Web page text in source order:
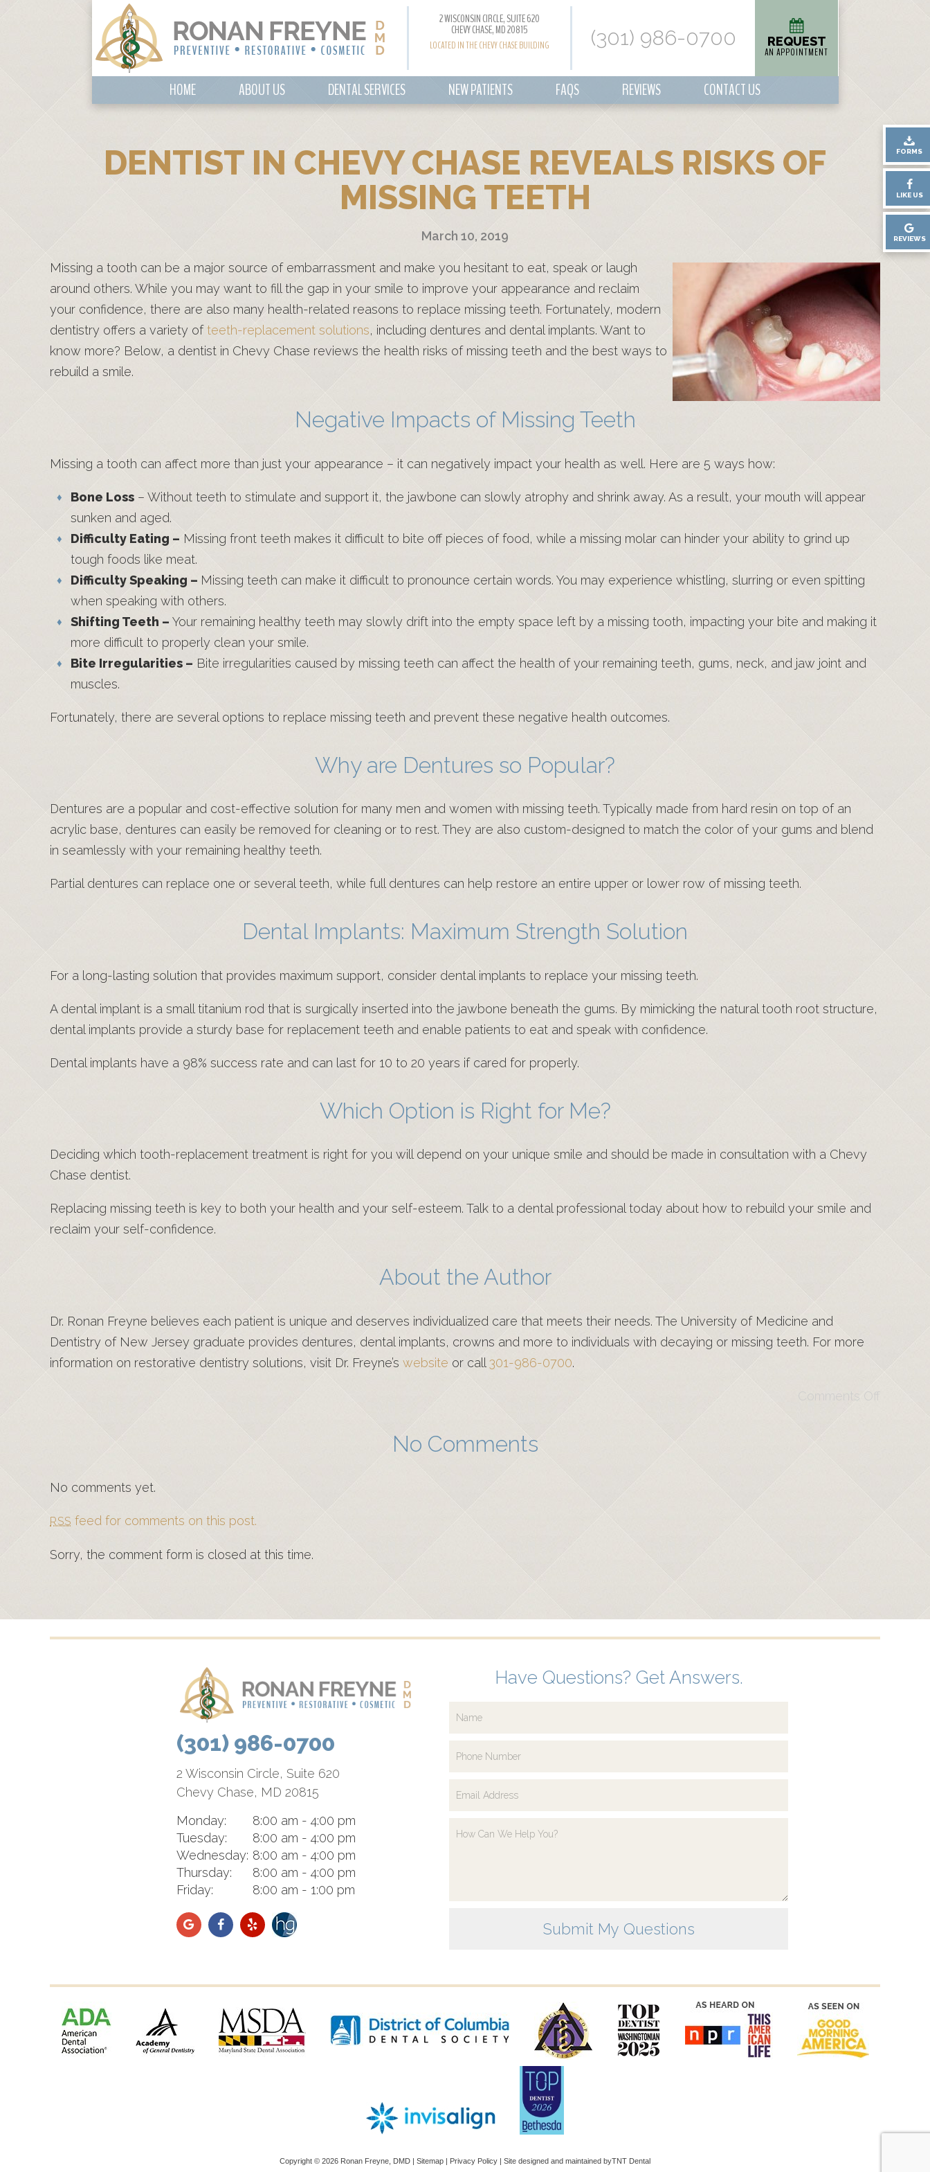
FORMS
LIKE US
REVIEWS
2 WISCONSIN CIRCLE, SUITE 620
CHEVY CHASE, MD 20815
LOCATED IN THE CHEVY CHASE BUILDING (301) 986-0700 REQUEST
AN APPOINTMENT
HOME ABOUT US DENTAL SERVICES NEW PATIENTS FAQS REVIEWS CONTACT US
DENTIST IN CHEVY CHASE REVEALS RISKS OF
MISSING TEETH
March 10, 2019
Missing a tooth can be a major source of embarrassment and make you hesitant to eat, speak or laugh
around others. While you may want to fill the gap in your smile to improve your appearance and reclaim
your confidence, there are also many health-related reasons to replace missing teeth. Fortunately, modern
dentistry offers a variety ofteeth-replacement solutions, including dentures and dental implants. Want to
know more? Below, a dentist in Chevy Chase reviews the health risks of missing teeth and the best ways to
rebuild a smile.
Negative Impacts of Missing Teeth
Missing a tooth can affect more than just your appearance – it can negatively impact your health as well. Here are 5 ways how:
Bone Loss – Without teeth to stimulate and support it, the jawbone can slowly atrophy and shrink away. As a result, your mouth will appear
sunken and aged.
Difficulty Eating – Missing front teeth makes it difficult to bite off pieces of food, while a missing molar can hinder your ability to grind up
tough foods like meat.
Difficulty Speaking – Missing teeth can make it difficult to pronounce certain words. You may experience whistling, slurring or even spitting
when speaking with others.
Shifting Teeth – Your remaining healthy teeth may slowly drift into the empty space left by a missing tooth, impacting your bite and making it
more difficult to properly clean your smile.
Bite Irregularities – Bite irregularities caused by missing teeth can affect the health of your remaining teeth, gums, neck, and jaw joint and
muscles.
Fortunately, there are several options to replace missing teeth and prevent these negative health outcomes.
Why are Dentures so Popular?
Dentures are a popular and cost-effective solution for many men and women with missing teeth. Typically made from hard resin on top of an
acrylic base, dentures can easily be removed for cleaning or to rest. They are also custom-designed to match the color of your gums and blend
in seamlessly with your remaining healthy teeth.
Partial dentures can replace one or several teeth, while full dentures can help restore an entire upper or lower row of missing teeth.
Dental Implants: Maximum Strength Solution
For a long-lasting solution that provides maximum support, consider dental implants to replace your missing teeth.
A dental implant is a small titanium rod that is surgically inserted into the jawbone beneath the gums. By mimicking the natural tooth root structure,
dental implants provide a sturdy base for replacement teeth and enable patients to eat and speak with confidence.
Dental implants have a 98% success rate and can last for 10 to 20 years if cared for properly.
Which Option is Right for Me?
Deciding which tooth-replacement treatment is right for you will depend on your unique smile and should be made in consultation with a Chevy
Chase dentist.
Replacing missing teeth is key to both your health and your self-esteem. Talk to a dental professional today about how to rebuild your smile and
reclaim your self-confidence.
About the Author
Dr. Ronan Freyne believes each patient is unique and deserves individualized care that meets their needs. The University of Medicine and
Dentistry of New Jersey graduate provides dentures, dental implants, crowns and more to individuals with decaying or missing teeth. For more
information on restorative dentistry solutions, visit Dr. Freyne’s website or call 301-986-0700.
Comments Off
No Comments
No comments yet.
RSS feed for comments on this post.
Sorry, the comment form is closed at this time.
(301) 986-0700
2 Wisconsin Circle, Suite 620
Chevy Chase, MD 20815
Monday:
8:00 am - 4:00 pm
Tuesday:
8:00 am - 4:00 pm
Wednesday: 8:00 am - 4:00 pm
Thursday:
8:00 am - 4:00 pm
Friday:
8:00 am - 1:00 pm
Have Questions? Get Answers.
Copyright © 2026 Ronan Freyne, DMD | Sitemap Privacy Policy Site designed and maintained byTNT Dental